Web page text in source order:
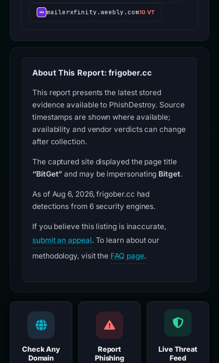
mailerxfinity.weebly.com10 VT
About This Report: frigober.cc
This report presents the latest stored
evidence available to PhishDestroy. Source
timestamps are shown where available;
availability and vendor verdicts can change
after collection.
The captured site displayed the page title
“BitGet” and may be impersonating Bitget.
As of Aug 6, 2026, frigober.cc had
detections from 6 security engines.
If you believe this listing is inaccurate,
submit an appeal. To learn about our
methodology, visit the FAQ page.
Check Any
Domain
Report
Phishing
Live Threat
Feed